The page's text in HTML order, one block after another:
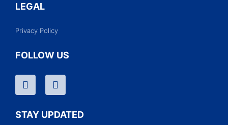
LEGAL
Privacy Policy
FOLLOW US
STAY UPDATED